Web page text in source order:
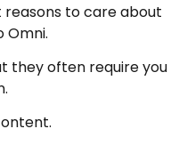
reasons to care about
Omni.
they often require you